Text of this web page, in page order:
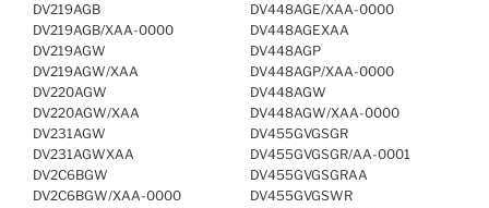
DV219AGB
DV219AGB/XAA-0000
DV219AGW
DV219AGW/XAA
DV220AGW
DV220AGW/XAA
DV231AGW
DV231AGWXAA
DV2C6BGW
DV2C6BGW/XAA-0000
DV448AGE/XAA-0000
DV448AGEXAA
DV448AGP
DV448AGP/XAA-0000
DV448AGW
DV448AGW/XAA-0000
DV455GVGSGR
DV455GVGSGR/AA-0001
DV455GVGSGRAA
DV455GVGSWR